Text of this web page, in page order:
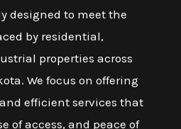
designed to meet the
by residential,
properties across
We focus on offering
efficient services that
of access, and peace of